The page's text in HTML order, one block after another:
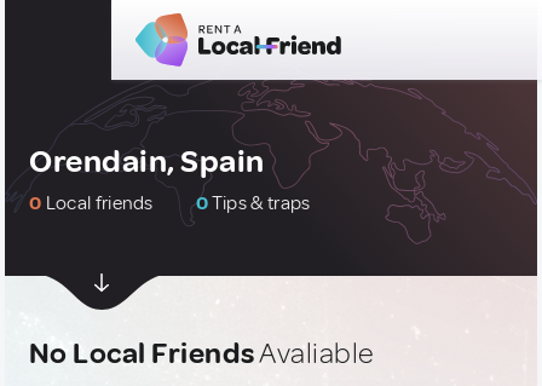
Orendain, Spain
0 Local friends 0Tips & traps
No Local FriendsAvaliable